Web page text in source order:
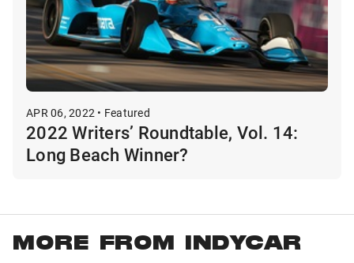
APR 06, 2022 • Featured
2022 Writers’ Roundtable, Vol. 14:
Long Beach Winner?
MORE FROM INDYCAR